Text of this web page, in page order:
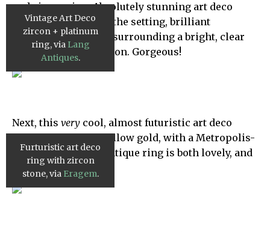
and zircon ring. Absolutely stunning art deco
geometric design in the setting, brilliant
glittering diamonds surrounding a bright, clear
blue emerald cut zircon. Gorgeous!
Vintage Art Deco
zircon + platinum
ring, via Lang
Antiques.
Next, this very cool, almost futuristic art deco
zircon ring. Set in yellow gold, with a Metropolis-
inspired vibe, this antique ring is both lovely, and
truly unique. Love it!
Furturistic art deco
ring with zircon
stone, via Eragem.